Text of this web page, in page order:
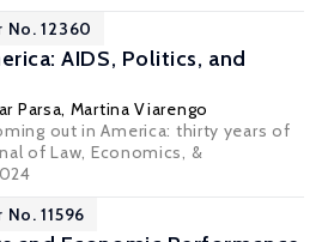
No. 12360
AIDS, Politics, and
Parsa, Martina Viarengo
out in America: thirty years of
of Law, Economics, &
11596